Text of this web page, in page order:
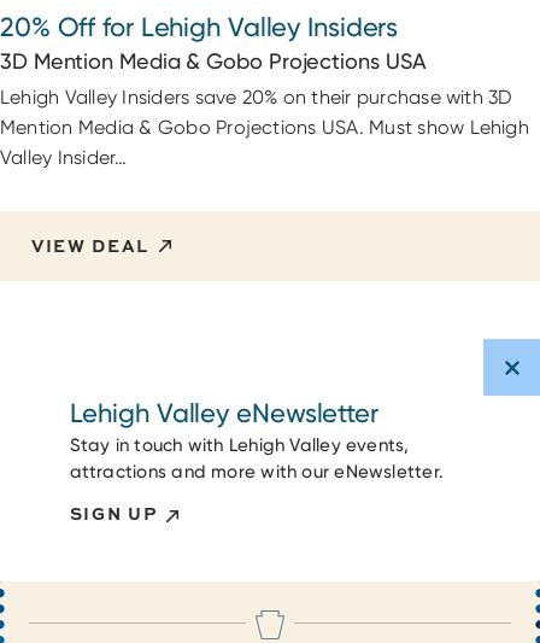
20% Off for Lehigh Valley Insiders
3D Mention Media & Gobo Projections USA
Lehigh Valley Insiders save 20% on their purchase with 3D
Mention Media & Gobo Projections USA. Must show Lehigh
Valley Insider…
VIEW DEAL
Lehigh Valley eNewsletter
Stay in touch with Lehigh Valley events,
attractions and more with our eNewsletter.
SIGN UP